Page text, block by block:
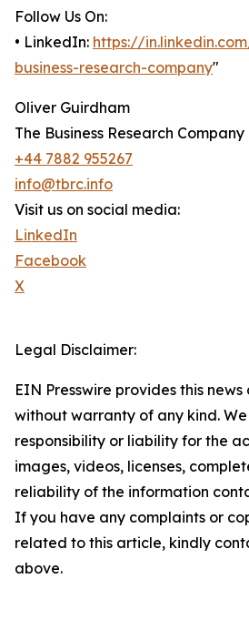
Follow Us On:
• LinkedIn: https://
business-research-company"
Oliver Guirdham
The Business Research Company
+44 7882 955267
info@tbrc.info
Visit us on social media:
LinkedIn
Facebook
X
Legal Disclaimer:
EIN Presswire provides this
without warranty of any kind.
responsibility or liability for the
images, videos, licenses,
reliability of the information
If you have any complaints or
related to this article, kindly
above.